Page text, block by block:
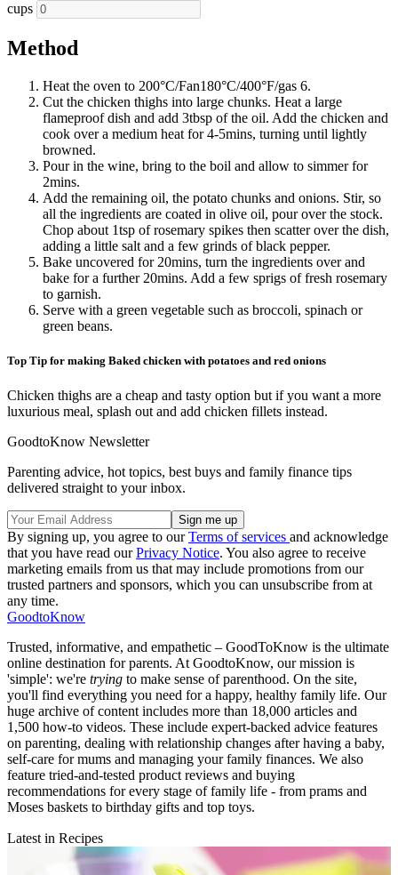
cups
Method
Heat the oven to 200°C/Fan180°C/400°F/gas 6.
Cut the chicken thighs into large chunks. Heat a large
flameproof dish and add 3tbsp of the oil. Add the chicken and
cook over a medium heat for 4-5mins, turning until lightly
browned.
Pour in the wine, bring to the boil and allow to simmer for
2mins.
Add the remaining oil, the potato chunks and onions. Stir, so
all the ingredients are coated in olive oil, pour over the stock.
Chop about 1tsp of rosemary spikes then scatter over the dish,
adding a little salt and a few grinds of black pepper.
Bake uncovered for 20mins, turn the ingredients over and
bake for a further 20mins. Add a few sprigs of fresh rosemary
to garnish.
Serve with a green vegetable such as broccoli, spinach or
green beans.
Top Tip for making Baked chicken with potatoes and red onions
Chicken thighs are a cheap and tasty option but if you want a more
luxurious meal, splash out and add chicken fillets instead.
GoodtoKnow Newsletter
Parenting advice, hot topics, best buys and family finance tips
delivered straight to your inbox.
By signing up, you agree to ourTerms of services and acknowledge
that you have read ourPrivacy Notice. You also agree to receive
marketing emails from us that may include promotions from our
trusted partners and sponsors, which you can unsubscribe from at
any time.
GoodtoKnow
Trusted, informative, and empathetic – GoodToKnow is the ultimate
online destination for parents. At GoodtoKnow, our mission is
'simple': we're trying to make sense of parenthood. On the site,
you'll find everything you need for a happy, healthy family life. Our
huge archive of content includes more than 18,000 articles and
1,500 how-to videos. These include expert-backed advice features
on parenting, dealing with relationship changes after having a baby,
self-care for mums and managing your family finances. We also
feature tried-and-tested product reviews and buying
recommendations for every stage of family life - from prams and
Moses baskets to birthday gifts and top toys.
Latest in Recipes